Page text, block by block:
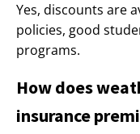
Yes, discounts are
policies, good
programs.
How does
insurance